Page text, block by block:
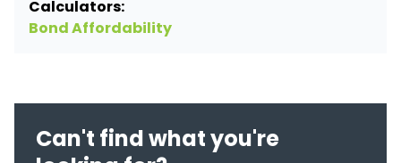
Calculators:
Bond Affordability
Can't find what you're